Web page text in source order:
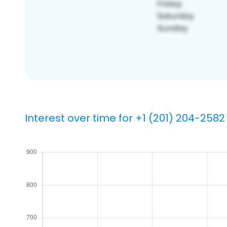
Interest over time for +1 (201) 204-2582